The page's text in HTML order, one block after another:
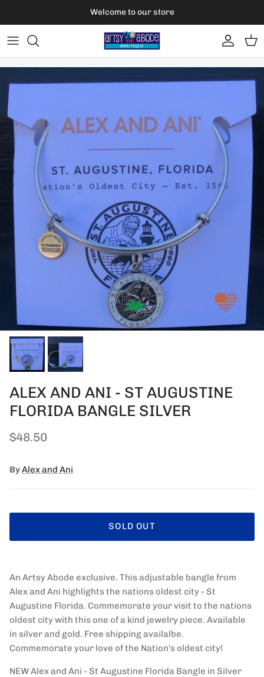
Welcome to our store
Account
Skip to product information
ALEX AND ANI - ST AUGUSTINE
FLORIDA BANGLE SILVER
Regular price
$48.50
ByAlex and Ani
SOLD OUT
An Artsy Abode exclusive. This adjustable bangle from
Alex and Ani highlights the nations oldest city - St
Augustine Florida. Commemorate your visit to the nations
oldest city with this one of a kind jewelry piece. Available
in silver and gold. Free shipping availalbe.
Commemorate your love of the Nation's oldest city!
NEW Alex and Ani - St Augustine Florida Bangle in Silver